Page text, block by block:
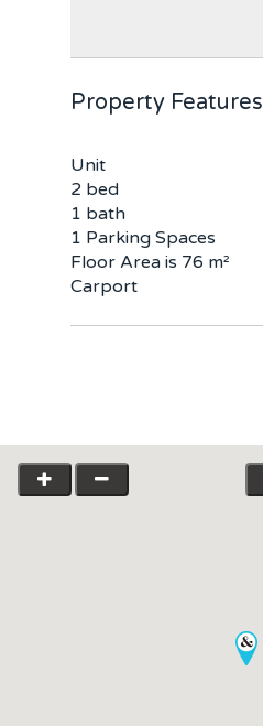
Property Features
Unit
2 bed
1 bath
1 Parking Spaces
Floor Area is 76 m²
Carport